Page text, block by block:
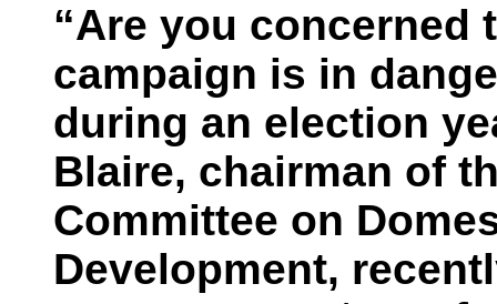
“Are you
campaign is in
during an election
Blaire, chairman of
Committee on
Development,